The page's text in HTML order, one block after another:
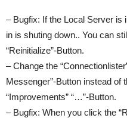
– Bugfix: If the Local Server is
in is shuting down.. You can
“Reinitialize”-Button.
– Change the
Messenger”-Button instead of
“Improvements” “…”-Button.
– Bugfix: When you click the